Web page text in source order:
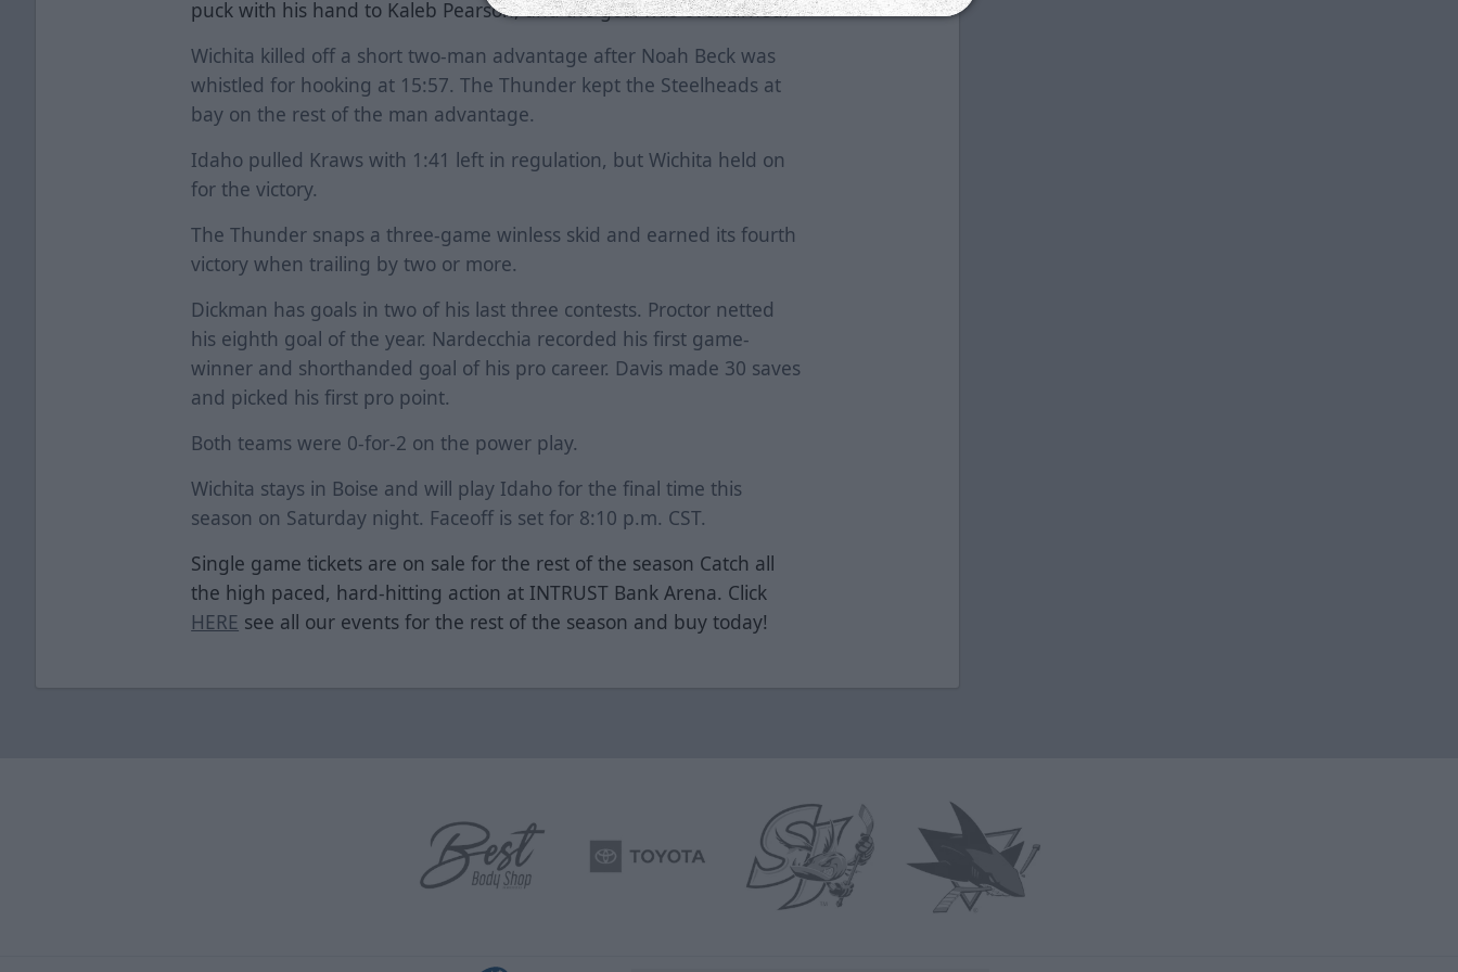
puck with his hand to Kaleb Pearson, and the goal was overturned.
Wichita killed off a short two-man advantage after Noah Beck was
whistled for hooking at 15:57. The Thunder kept the Steelheads at
bay on the rest of the man advantage.
Idaho pulled Kraws with 1:41 left in regulation, but Wichita held on
for the victory.
The Thunder snaps a three-game winless skid and earned its fourth
victory when trailing by two or more.
Dickman has goals in two of his last three contests. Proctor netted
his eighth goal of the year. Nardecchia recorded his first game-
winner and shorthanded goal of his pro career. Davis made 30 saves
and picked his first pro point.
Both teams were 0-for-2 on the power play.
Wichita stays in Boise and will play Idaho for the final time this
season on Saturday night. Faceoff is set for 8:10 p.m. CST.
Single game tickets are on sale for the rest of the season Catch all
the high paced, hard-hitting action at INTRUST Bank Arena. Click
HERE see all our events for the rest of the season and buy today!